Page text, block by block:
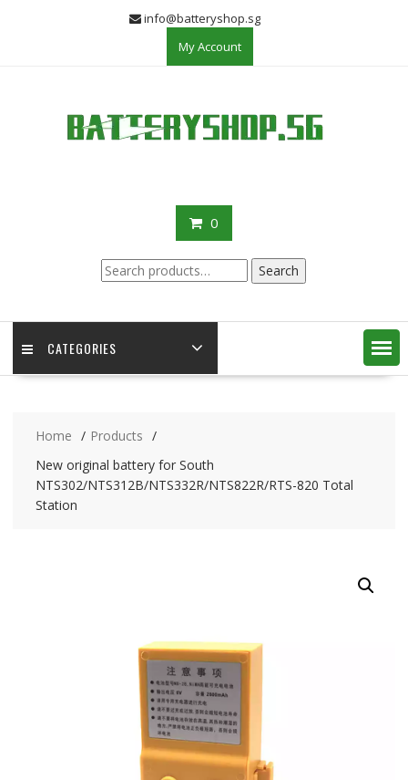
info@batteryshop.sg
My Account
0
Search
for:
Search
CATEGORIES
Home
Products
New original battery for South
NTS302/NTS312B/NTS332R/NTS822R/RTS-820 Total
Station